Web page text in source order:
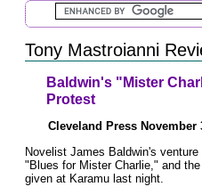
Search Mastroianni Reviews
Tony Mastroianni
Baldwin's "Mister
Protest
Cleveland Press November
Novelist James Baldwin's
"Blues for Mister Charlie," and
given at Karamu last night.